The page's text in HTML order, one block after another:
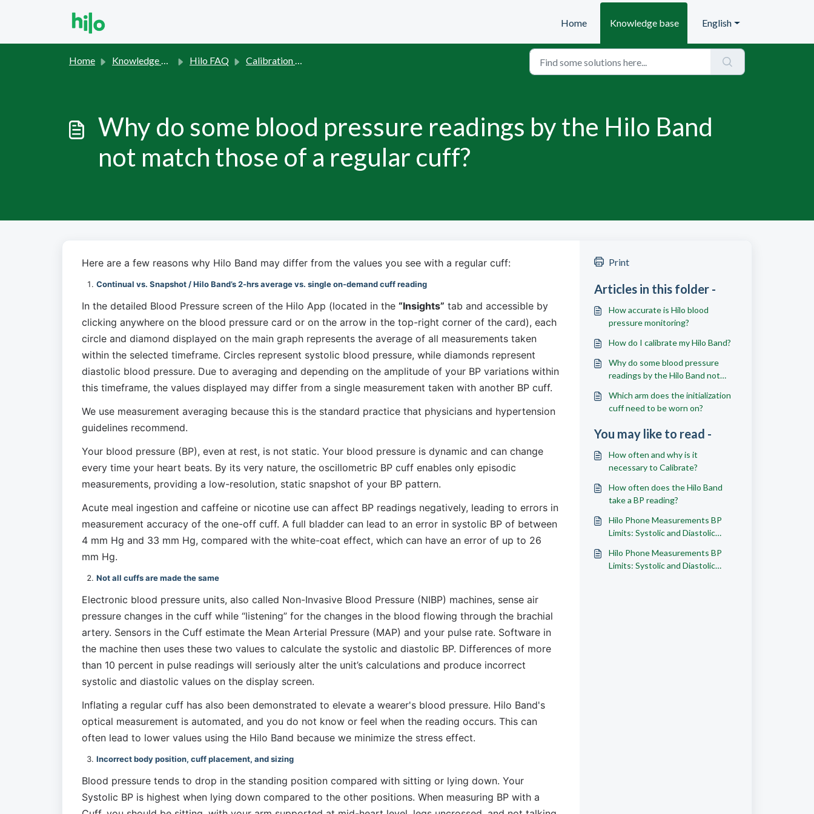
Home
Knowledge base English
Home Knowledge base Hilo FAQ Calibration and Accuracy
Why do some blood pressure readings by the Hilo Band
not match those of a regular cuff?
Here are a few reasons why Hilo Band may differ from the values you see with a regular cuff:
Continual vs. Snapshot / Hilo Band’s 2-hrs average vs. single on-demand cuff reading
In the detailed Blood Pressure screen of the Hilo App (located in the “Insights” tab and accessible by
clicking anywhere on the blood pressure card or on the arrow in the top-right corner of the card), each
circle and diamond displayed on the main graph represents the average of all measurements taken
within the selected timeframe. Circles represent systolic blood pressure, while diamonds represent
diastolic blood pressure. Due to averaging and depending on the amplitude of your BP variations within
this timeframe, the values displayed may differ from a single measurement taken with another BP cuff.
We use measurement averaging because this is the standard practice that physicians and hypertension
guidelines recommend.
Your blood pressure (BP), even at rest, is not static. Your blood pressure is dynamic and can change
every time your heart beats. By its very nature, the oscillometric BP cuff enables only episodic
measurements, providing a low-resolution, static snapshot of your BP pattern.
Acute meal ingestion and caffeine or nicotine use can affect BP readings negatively, leading to errors in
measurement accuracy of the one-off cuff. A full bladder can lead to an error in systolic BP of between
4 mm Hg and 33 mm Hg, compared with the white-coat effect, which can have an error of up to 26
mm Hg.
Not all cuffs are made the same
Electronic blood pressure units, also called Non-Invasive Blood Pressure (NIBP) machines, sense air
pressure changes in the cuff while “listening” for the changes in the blood flowing through the brachial
artery. Sensors in the Cuff estimate the Mean Arterial Pressure (MAP) and your pulse rate. Software in
the machine then uses these two values to calculate the systolic and diastolic BP. Differences of more
than 10 percent in pulse readings will seriously alter the unit’s calculations and produce incorrect
systolic and diastolic values on the display screen.
Inflating a regular cuff has also been demonstrated to elevate a wearer's blood pressure. Hilo Band's
optical measurement is automated, and you do not know or feel when the reading occurs. This can
often lead to lower values using the Hilo Band because we minimize the stress effect.
Incorrect body position, cuff placement, and sizing
Blood pressure tends to drop in the standing position compared with sitting or lying down. Your
Systolic BP is highest when lying down compared to the other positions. When measuring BP with a
Print
Articles in this folder -
How accurate is Hilo blood
pressure monitoring?
How do I calibrate my Hilo Band?
Why do some blood pressure
readings by the Hilo Band not
Which arm does the initialization
cuff need to be worn on?
You may like to read -
How often and why is it
necessary to Calibrate?
How often does the Hilo Band
take a BP reading?
Hilo Phone Measurements BP
Limits: Systolic and Diastolic
Hilo Phone Measurements BP
Limits: Systolic and Diastolic